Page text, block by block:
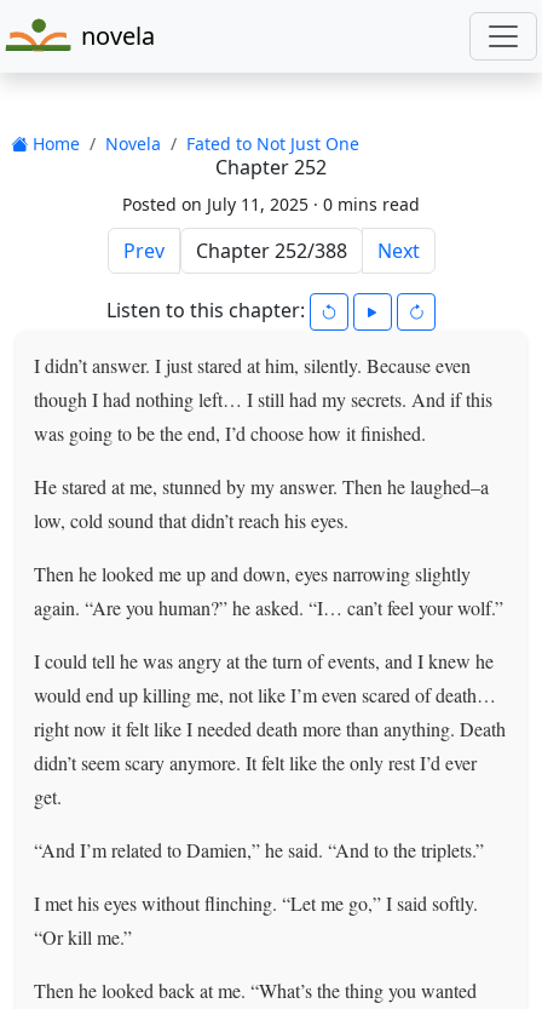
novela
Home Novela Fated to Not Just One
Chapter 252
Posted on July 11, 2025 · 0 mins read
Prev Next
Listen to this chapter:
I didn’t answer. I just stared at him, silently. Because even
though I had nothing left… I still had my secrets. And if this
was going to be the end, I’d choose how it finished.
He stared at me, stunned by my answer. Then he laughed–a
low, cold sound that didn’t reach his eyes.
Then he looked me up and down, eyes narrowing slightly
again. “Are you human?” he asked. “I… can’t feel your wolf.”
I could tell he was angry at the turn of events, and I knew he
would end up killing me, not like I’m even scared of death…
right now it felt like I needed death more than anything. Death
didn’t seem scary anymore. It felt like the only rest I’d ever
get.
“And I’m related to Damien,” he said. “And to the triplets.”
I met his eyes without flinching. “Let me go,” I said softly.
“Or kill me.”
Then he looked back at me. “What’s the thing you wanted